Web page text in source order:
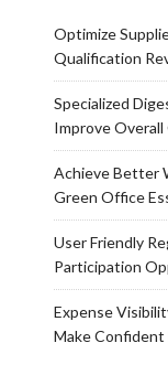
Optimize
Qualification
Specialized
Improve
Achieve Better
Green Office
User Friendly
Participation
Expense
Make Confident